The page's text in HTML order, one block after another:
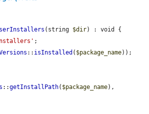
(string $dir) : void {
;
:: isInstalled ( $package_name));
::getInstallPath( $package_name),